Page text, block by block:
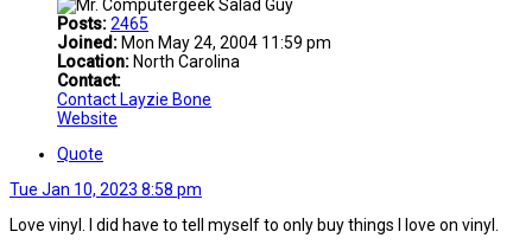
Posts:2465
Joined: Mon May 24, 2004 11:59 pm
Location: North Carolina
Contact:
Contact Layzie Bone
Website
Quote
Tue Jan 10, 2023 8:58 pm
Love vinyl. I did have to tell myself to only buy things I love on vinyl.